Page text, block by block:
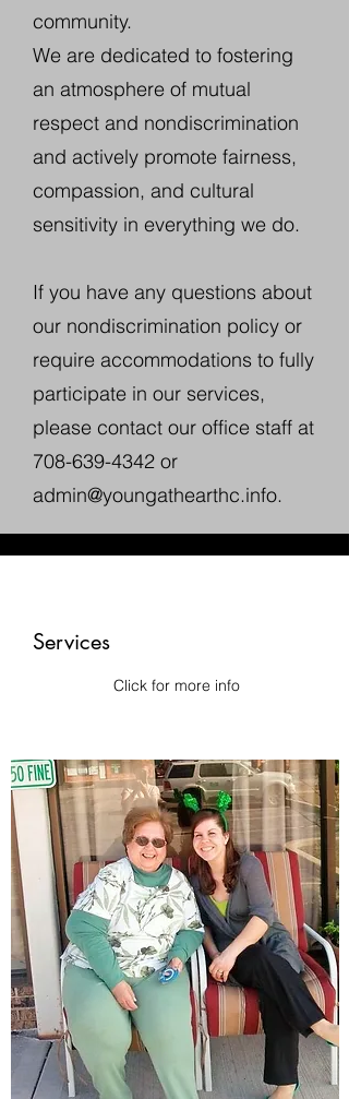
community.
We are dedicated to fostering
an atmosphere of mutual
respect and nondiscrimination
and actively promote fairness,
compassion, and cultural
sensitivity in everything we do.
If you have any questions about
our nondiscrimination policy or
require accommodations to fully
participate in our services,
please contact our office staff at
708-639-4342 or
admin@youngathearthc.info.
Services
Click for more info